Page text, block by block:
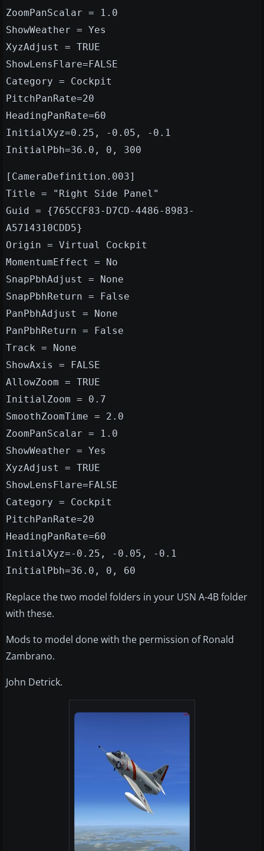
ZoomPanScalar = 1.0
ShowWeather = Yes
XyzAdjust = TRUE
ShowLensFlare=FALSE
Category = Cockpit
PitchPanRate=20
HeadingPanRate=60
InitialXyz=0.25, -0.05, -0.1
InitialPbh=36.0, 0, 300
[CameraDefinition.003]
Title = "Right Side Panel"
Guid = {765CCF83-D7CD-4486-8983-
A5714310CDD5}
Origin = Virtual Cockpit
MomentumEffect = No
SnapPbhAdjust = None
SnapPbhReturn = False
PanPbhAdjust = None
PanPbhReturn = False
Track = None
ShowAxis = FALSE
AllowZoom = TRUE
InitialZoom = 0.7
SmoothZoomTime = 2.0
ZoomPanScalar = 1.0
ShowWeather = Yes
XyzAdjust = TRUE
ShowLensFlare=FALSE
Category = Cockpit
PitchPanRate=20
HeadingPanRate=60
InitialXyz=-0.25, -0.05, -0.1
InitialPbh=36.0, 0, 60
Replace the two model folders in your USN A-4B folder
with these.
Mods to model done with the permission of Ronald
Zambrano.
John Detrick.